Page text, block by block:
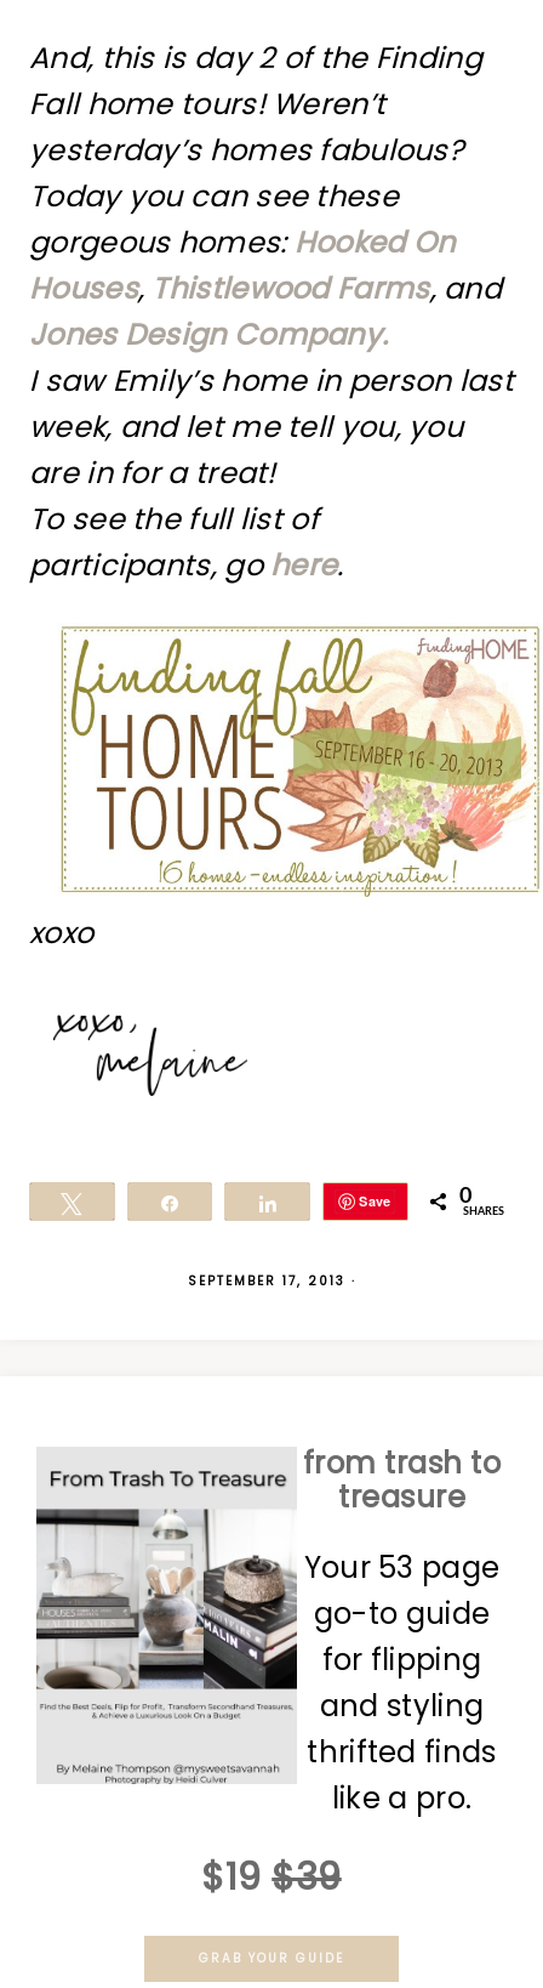
And, this is day 2 of the Finding
Fall home tours! Weren’t
yesterday’s homes fabulous?
Today you can see these
gorgeous homes: Hooked On
Houses, Thistlewood Farms, and
Jones Design Company.
I saw Emily’s home in person last
week, and let me tell you, you
are in for a treat!
To see the full list of
participants, gohere.
xoxo
Save 0
SHARES
SEPTEMBER 17, 2013 ·
from trash to
treasure
Your 53 page
go-to guide
for flipping
and styling
thrifted finds
like a pro.
$19 $39
GRAB YOUR GUIDE